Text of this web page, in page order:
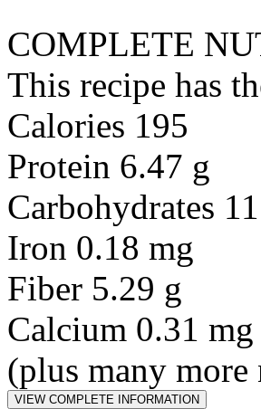
COMPLETE
This recipe has
Calories 195
Protein 6.47 g
Carbohydrates
Iron 0.18 mg
Fiber 5.29 g
Calcium 0.31 mg
(plus many more